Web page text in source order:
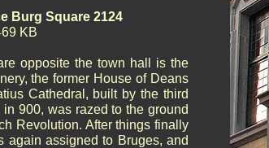
Burg Square 2124
KB
opposite the town hall is the
the former House of Deans
Cathedral, built by the third
900, was razed to the ground
Revolution. After things finally
again assigned to Bruges, and